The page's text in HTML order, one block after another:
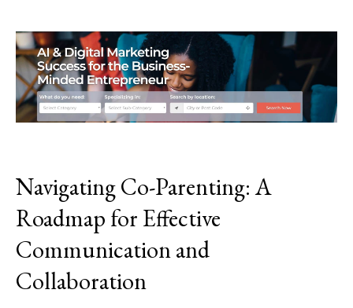
Navigating Co-Parenting: A
Roadmap for Effective
Communication and
Collaboration